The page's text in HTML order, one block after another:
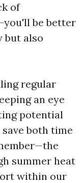
of
be better
but also
regular
an eye
potential
both time
summer heat
within our